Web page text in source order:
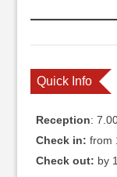
Quick Info
Reception:
Check in: from
Check out: by